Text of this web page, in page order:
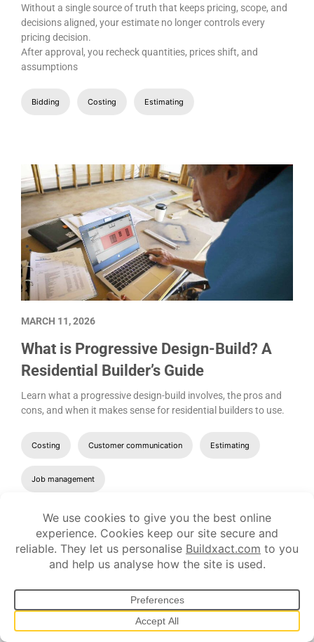
Without a single source of truth that keeps pricing, scope, and
decisions aligned, your estimate no longer controls every
pricing decision.
After approval, you recheck quantities, prices shift, and
assumptions
Bidding Costing Estimating
What is Progressive Design-Build? A
Residential Builder’s Guide
Learn what a progressive design-build involves, the pros and
cons, and when it makes sense for residential builders to use.
Costing Customer communication Estimating
Job management
MARCH 11, 2026
Let's show youhow it works